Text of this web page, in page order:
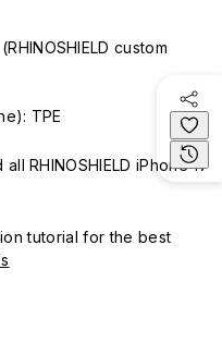
custom
TPE
RHINOSHIELD iPhone 17
tutorial for the best